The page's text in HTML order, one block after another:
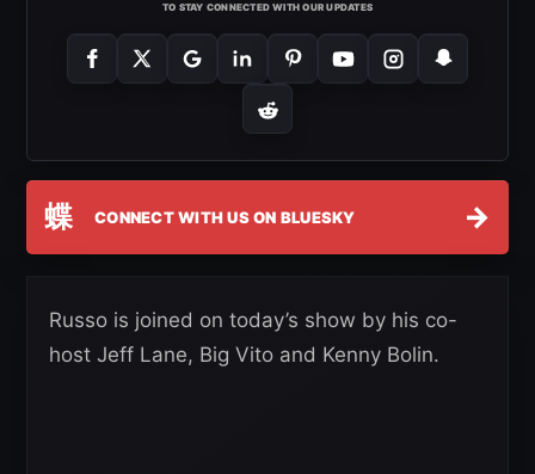
TO STAY CONNECTED WITH OUR UPDATES
蝶 CONNECT WITH US ON BLUESKY →
Russo is joined on today’s show by his co-
host Jeff Lane, Big Vito and Kenny Bolin.